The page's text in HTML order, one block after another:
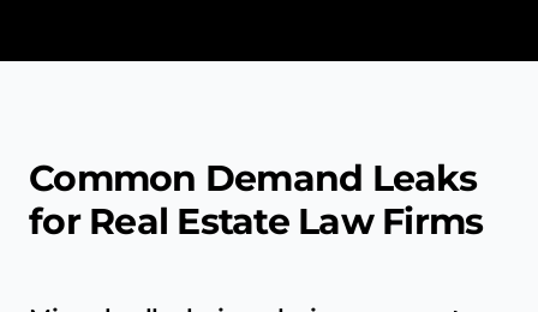
Common Demand Leaks
for Real Estate Law Firms